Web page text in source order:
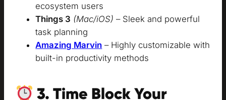
ecosystem users
Things 3 (Mac/iOS) – Sleek and powerful
task planning
Amazing Marvin – Highly customizable with
built-in productivity methods
3. Time Block Your